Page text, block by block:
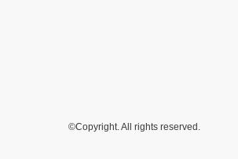
©Copyright. All rights reserved.